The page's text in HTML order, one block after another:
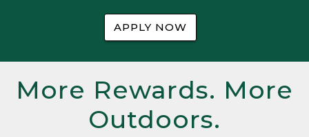
APPLY NOW
More Rewards. More
Outdoors.